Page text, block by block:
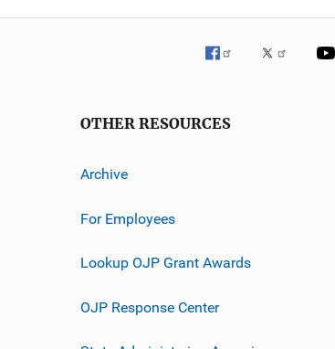
OTHER RESOURCES
Archive
For Employees
Lookup OJP Grant Awards
OJP Response Center